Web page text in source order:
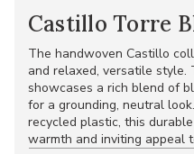
Castillo Torre
The handwoven Castillo
and relaxed, versatile style.
showcases a rich blend of
for a grounding, neutral
recycled plastic, this
warmth and inviting appeal